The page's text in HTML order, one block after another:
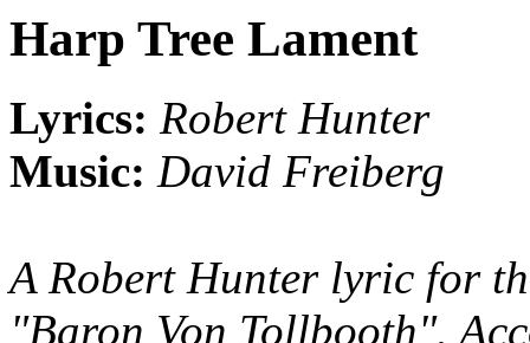
Harp Tree Lament
Lyrics: Robert Hunter
Music: David Freiberg
A Robert Hunter lyric for
"Baron Von Tollbooth".